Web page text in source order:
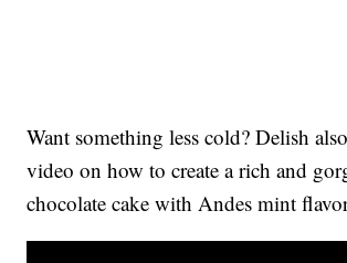
Want something less cold? Delish
video on how to create a rich and
chocolate cake with Andes mint